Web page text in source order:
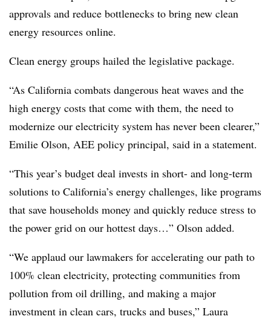
approvals and reduce bottlenecks to bring new clean
energy resources online.
Clean energy groups hailed the legislative package.
“As California combats dangerous heat waves and the
high energy costs that come with them, the need to
modernize our electricity system has never been clearer,”
Emilie Olson, AEE policy principal, said in a statement.
“This year’s budget deal invests in short- and long-term
solutions to California’s energy challenges, like programs
that save households money and quickly reduce stress to
the power grid on our hottest days…” Olson added.
“We applaud our lawmakers for accelerating our path to
100% clean electricity, protecting communities from
pollution from oil drilling, and making a major
investment in clean cars, trucks and buses,” Laura